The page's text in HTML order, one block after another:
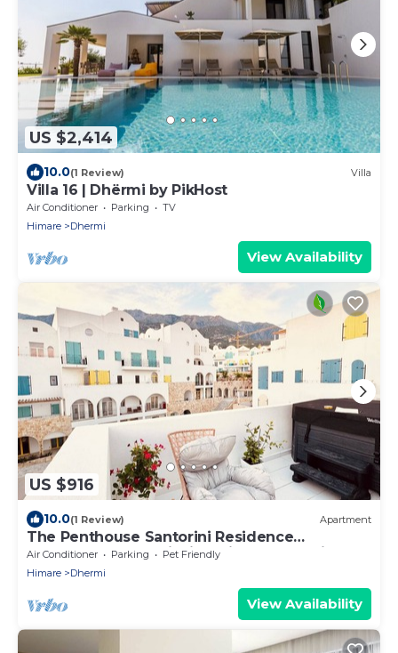
US $2,414
10.0(1 Review) Villa
Villa 16 | Dhërmi by PikHost
Air Conditioner Parking
TV
Himare
Dhermi
View Availability
US $916
10.0(1 Review) Apartment
The Penthouse Santorini Residence
Drymadhes Dhermi with Private Jacuzzi
Air Conditioner Parking
Pet Friendly
Himare
Dhermi
View Availability